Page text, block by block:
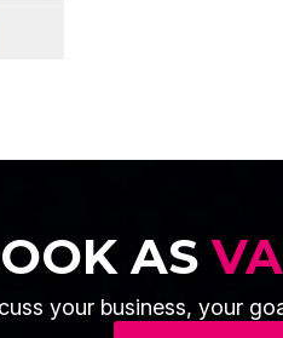
AS
your business, your